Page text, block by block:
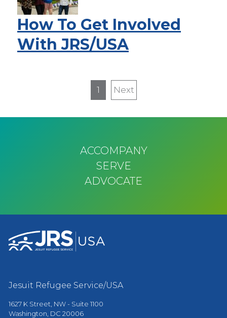
How To Get Involved
With JRS/USA
1
Next
page
Next
ACCOMPANY
SERVE
ADVOCATE
Jesuit Refugee Service/USA
1627 K Street, NW - Suite 1100
Washington, DC 20006